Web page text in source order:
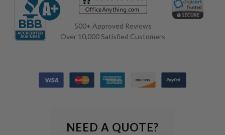
500+ Approved Reviews
Over 10,000 Satisfied Customers
NEED A QUOTE?